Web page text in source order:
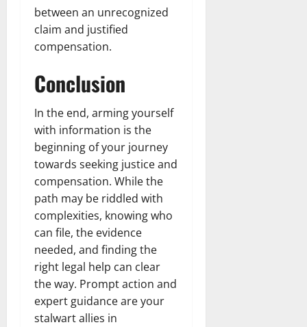
between an unrecognized
claim and justified
compensation.
Conclusion
In the end, arming yourself
with information is the
beginning of your journey
towards seeking justice and
compensation. While the
path may be riddled with
complexities, knowing who
can file, the evidence
needed, and finding the
right legal help can clear
the way. Prompt action and
expert guidance are your
stalwart allies in